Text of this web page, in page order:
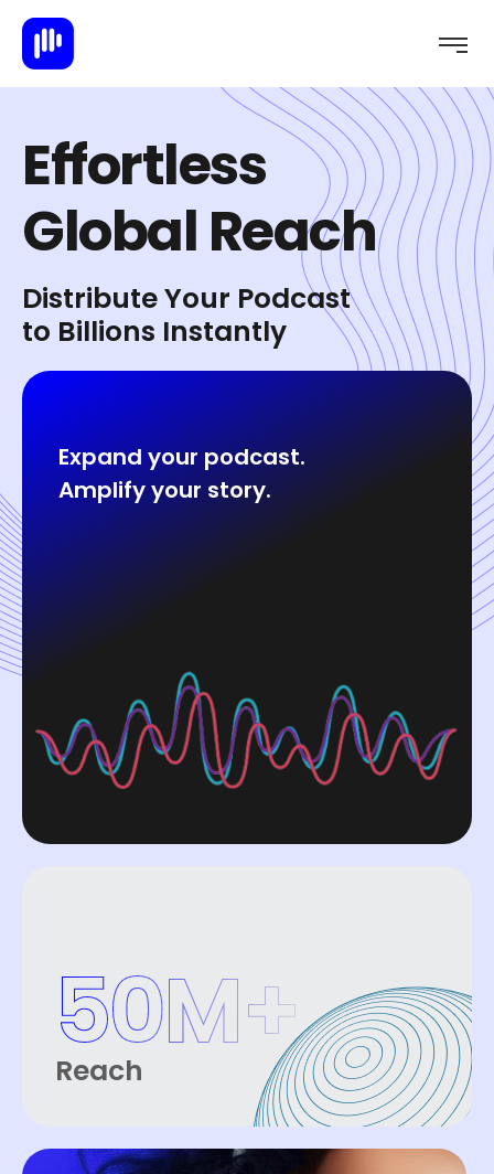
Effortless
Global Reach
Distribute Your Podcast
to Billions Instantly
Expand your podcast.
Amplify your story.
Reach
50M+